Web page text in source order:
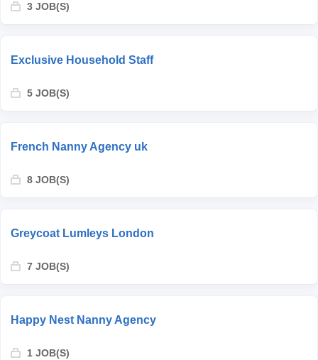
3 JOB(S)
Exclusive Household Staff
5 JOB(S)
French Nanny Agency uk
8 JOB(S)
Greycoat Lumleys London
7 JOB(S)
Happy Nest Nanny Agency
1 JOB(S)